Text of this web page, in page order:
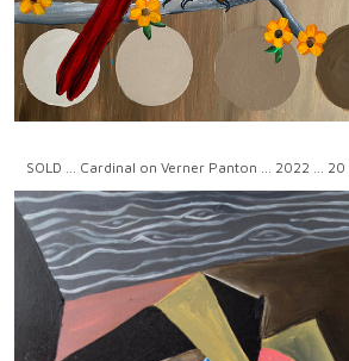
SOLD ... Cardinal on Verner Panton ... 2022 ...